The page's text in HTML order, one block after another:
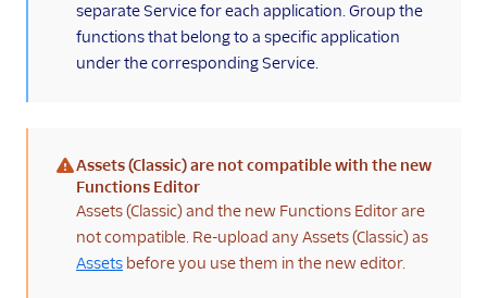
separate Service for each application. Group the
functions that belong to a specific application
under the corresponding Service.
(warning)
Assets (Classic) are not compatible with the new
Functions Editor
Assets (Classic) and the new Functions Editor are
not compatible. Re-upload any Assets (Classic) as
Assets before you use them in the new editor.